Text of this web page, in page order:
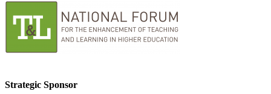
Strategic Sponsor